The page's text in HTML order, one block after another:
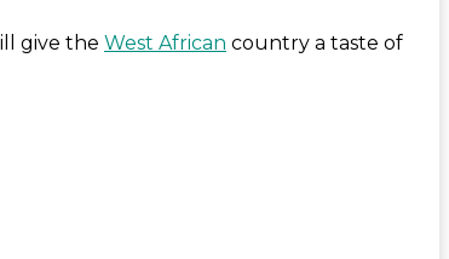
give the West African country a taste of